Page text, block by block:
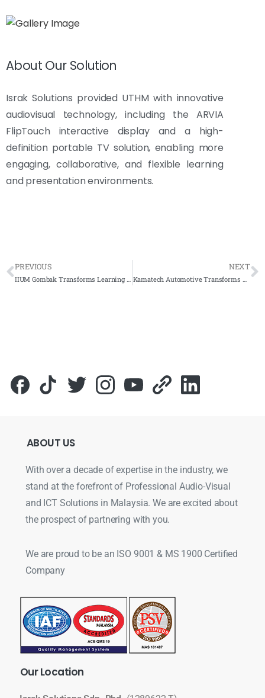
About Our Solution
Israk Solutions provided UTHM with innovative
audiovisual technology, including the ARVIA
FlipTouch interactive display and a high-
definition portable TV solution, enabling more
engaging, collaborative, and flexible learning
and presentation environments.
PREVIOUS NEXT
ABOUT US
With over a decade of expertise in the industry, we
stand at the forefront of Professional Audio-Visual
and ICT Solutions in Malaysia. We are excited about
the prospect of partnering with you.
We are proud to be an ISO 9001 & MS 1900 Certified
Company
OurLocation